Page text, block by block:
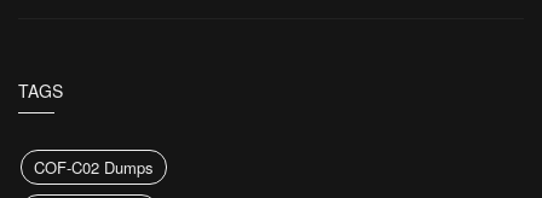
TAGS
COF-C02 Dumps